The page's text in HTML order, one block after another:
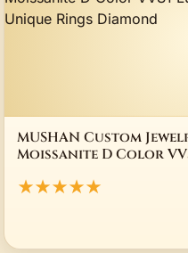
MUSHAN Custom
Moissanite D Color
★★★★★